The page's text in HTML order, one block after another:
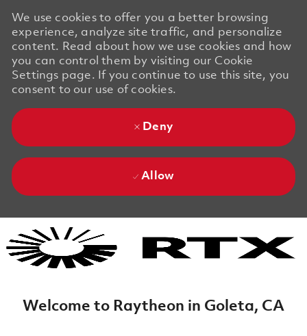
We use cookies to offer you a better browsing
experience, analyze site traffic, and personalize
content. Read about how we use cookies and how
you can control them by visiting our Cookie
Settings page. If you continue to use this site, you
consent to our use of cookies.
Deny
Allow
Welcome to Raytheon in Goleta, CA